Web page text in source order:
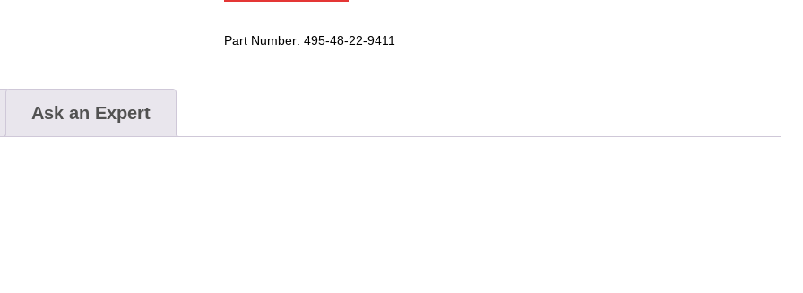
Set
Part Number: 495-48-22-9411
Ask an Expert